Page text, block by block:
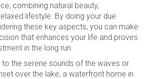
combining natural beauty,
lifestyle. By doing your due
these key aspects, you can make
that enhances your life and proves
in the long run.
to the serene sounds of the waves or
over the lake, a waterfront home in